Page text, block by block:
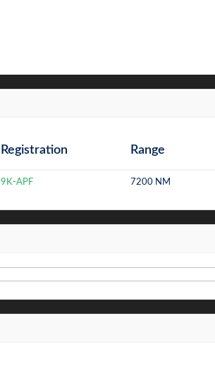
Registration Range
9K-APF 7200 NM